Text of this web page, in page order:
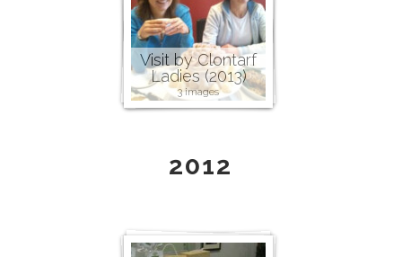
Visit by Clontarf
Ladies (2013)
3 images
2012